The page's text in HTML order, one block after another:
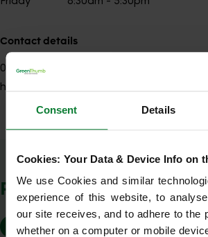
Consent Details
Cookies: Your Data & Device Info on
We use Cookies and similar
experience of this website, to
our site receives, and to adhere to the
whether on a computer or mobile
Contact details
01484
Show number
huddersfield@greenthumb.co.uk
Show Company Details
POSTCODES WE
HD1 HD2 HD3 4 HD4